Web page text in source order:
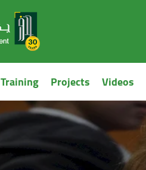
Training Projects Videos